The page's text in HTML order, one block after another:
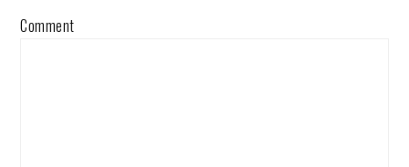
Comment